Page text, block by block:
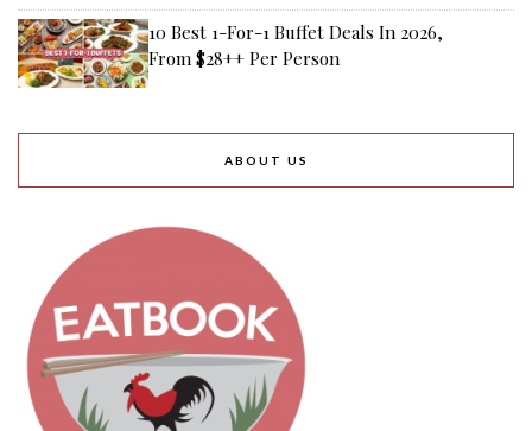
10 Best 1-For-1 Buffet Deals In 2026,
From $28++ Per Person
ABOUT US